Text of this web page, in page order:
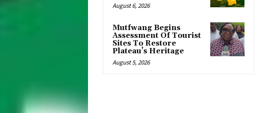
August 6, 2026
Mutfwang Begins
Assessment Of Tourist
Sites To Restore
Plateau’s Heritage
August 5, 2026